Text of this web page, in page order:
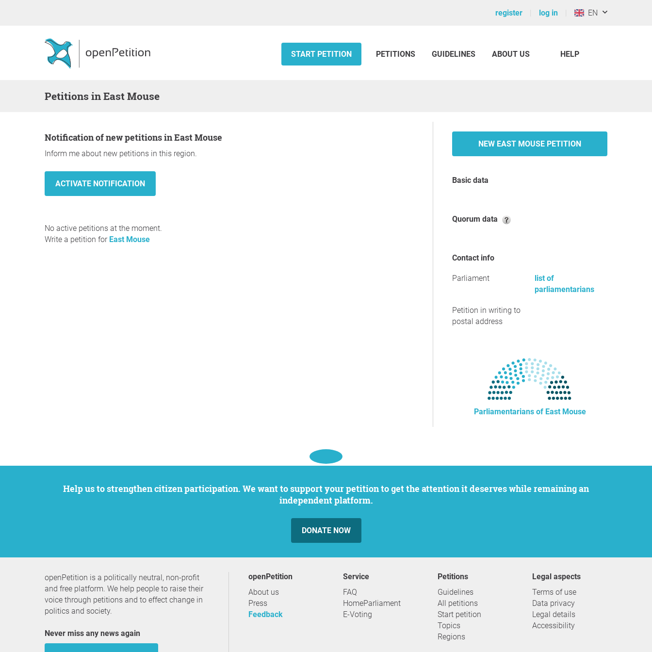
register log in EN
START PETITION PETITIONS GUIDELINES ABOUT US HELP
Petitions in East Mouse
Notification of new petitions in East Mouse
Inform me about new petitions in this region.
No active petitions at the moment.
Write a petition for East Mouse
NEW EAST MOUSE PETITION
Basic data
Quorum data
Contact info
Parliament
list of
parliamentarians
Petition in writing to
postal address
Parliamentarians of East Mouse
Help us to strengthen citizen participation. We want to support your petition to get the attention it deserves while remaining an
independent platform.
DONATE NOW
openPetition is a politically neutral, non-profit
and free platform. We help people to raise their
voice through petitions and to effect change in
politics and society.
Never miss any news again
openPetition
About us
Press
Feedback
service
FAQ
HomeParliament
E-Voting
Petitions
Guidelines
All petitions
Start petition
Topics
Regions
Legal aspects
Terms of use
Data privacy
Legal details
Accessibility